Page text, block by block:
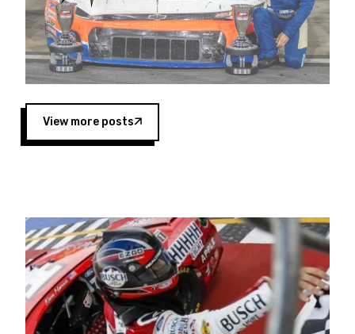
Operations for Spears Manufacturing Company.
“This is a fitting way for Spears Manufacturing
to support the passion both Wayne and Connie
Spears have had for short-track racing on the
West Coast since the 1980s. This series
showcases premier events and provides an
opportunity for the talented drivers in the West
to reach race fans throughout the country.”
Four races remain on its 2025 schedule before
the season concludes at Kevin Harvick’s Kern
Raceway on Saturday, Nov. 15. All events will be
live streamed on FloRacing.
View more posts